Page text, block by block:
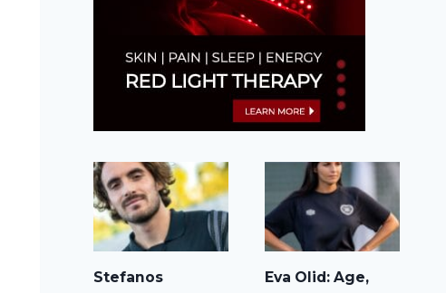
Stefanos
Eva Olid: Age,